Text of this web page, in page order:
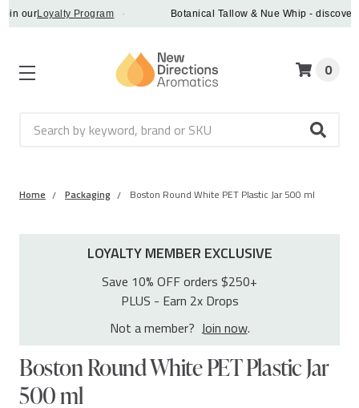
ourLoyalty Program Botanical Tallow & Nue Whip - discover
Search
0
Home Packaging Boston Round White PET Plastic Jar 500 ml
LOYALTY MEMBER EXCLUSIVE
Save 10% OFF orders $250+
PLUS - Earn 2x Drops
Not a member? Join now.
Boston Round White PET Plastic Jar
500 ml